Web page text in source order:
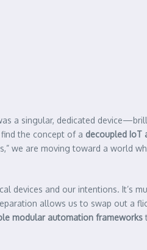
a singular, dedicated
the concept of a decoupled IoT
we are moving toward a world
devices and our intentions. It’s
allows us to swap out a
modular automation frameworks